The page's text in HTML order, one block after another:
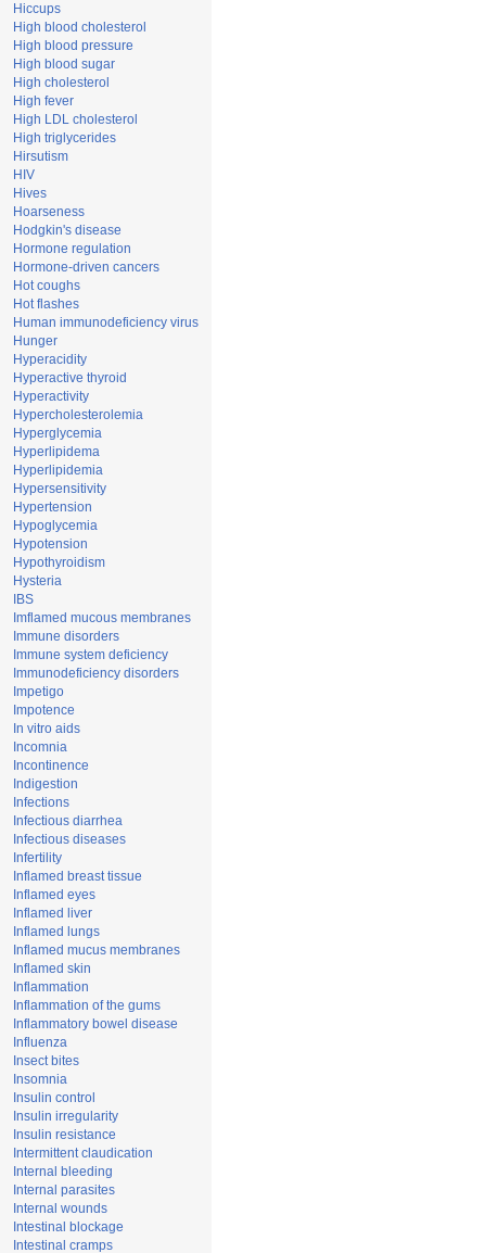
Hiccups
High blood cholesterol
High blood pressure
High blood sugar
High cholesterol
High fever
High LDL cholesterol
High triglycerides
Hirsutism
HIV
Hives
Hoarseness
Hodgkin's disease
Hormone regulation
Hormone-driven cancers
Hot coughs
Hot flashes
Human immunodeficiency virus
Hunger
Hyperacidity
Hyperactive thyroid
Hyperactivity
Hypercholesterolemia
Hyperglycemia
Hyperlipidema
Hyperlipidemia
Hypersensitivity
Hypertension
Hypoglycemia
Hypotension
Hypothyroidism
Hysteria
IBS
Imflamed mucous membranes
Immune disorders
Immune system deficiency
Immunodeficiency disorders
Impetigo
Impotence
In vitro aids
Incomnia
Incontinence
Indigestion
Infections
Infectious diarrhea
Infectious diseases
Infertility
Inflamed breast tissue
Inflamed eyes
Inflamed liver
Inflamed lungs
Inflamed mucus membranes
Inflamed skin
Inflammation
Inflammation of the gums
Inflammatory bowel disease
Influenza
Insect bites
Insomnia
Insulin control
Insulin irregularity
Insulin resistance
Intermittent claudication
Internal bleeding
Internal parasites
Internal wounds
Intestinal blockage
Intestinal cramps